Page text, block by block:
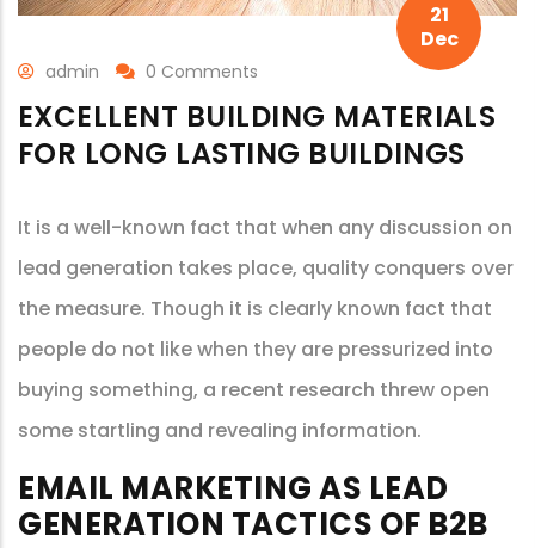
21
Dec
admin 0 Comments
EXCELLENT BUILDING MATERIALS
FOR LONG LASTING BUILDINGS
It is a well-known fact that when any discussion on
lead generation takes place, quality conquers over
the measure. Though it is clearly known fact that
people do not like when they are pressurized into
buying something, a recent research threw open
some startling and revealing information.
EMAIL MARKETING AS LEAD
GENERATION TACTICS OF B2B